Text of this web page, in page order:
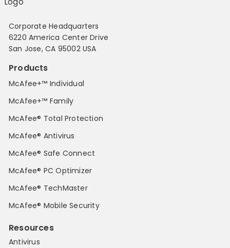
Corporate Headquarters
6220 America Center Drive
San Jose, CA 95002 USA
Products
McAfee+™ Individual
McAfee+™ Family
McAfee® Total Protection
McAfee® Antivirus
McAfee® Safe Connect
McAfee® PC Optimizer
McAfee® TechMaster
McAfee® Mobile Security
Resources
Antivirus